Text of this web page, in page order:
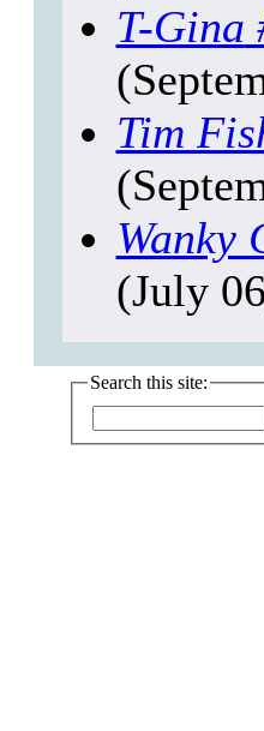
T-Gina
Tim
Wanky
(July
Search this site: